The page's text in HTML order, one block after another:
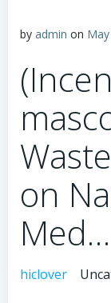
by admin on
on
Med…
hiclover